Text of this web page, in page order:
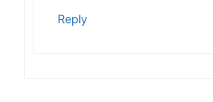
Reply